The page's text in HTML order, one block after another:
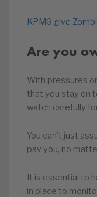
KPMG give
Are you
With pressures
that you stay on
watch carefully
You can’t just
pay you, no
It is essential to
in place to